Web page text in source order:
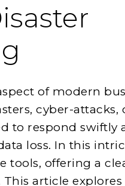
of modern
cyber-attacks,
to respond swiftly
loss. In this
tools, offering a
article